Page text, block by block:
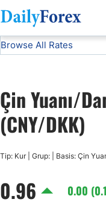
DF Currencies CNY/DKK
Browse All Rates
USD/CHF
Çin Yuanı/
(CNY/DKK)
Tip: Kur | Grup: | Basis: Çin
0.96 0.00